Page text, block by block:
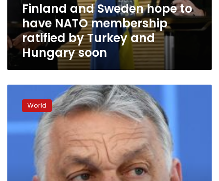
Finland and Sweden hope to
have NATO membership
ratified by Turkey and
Hungary soon
longer
be
considered
democracy,’
World